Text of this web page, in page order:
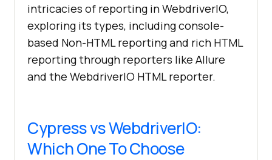
intricacies of reporting in WebdriverIO,
exploring its types, including console-
based Non-HTML reporting and rich HTML
reporting through reporters like Allure
and the WebdriverIO HTML reporter.
Cypress vs WebdriverIO:
Which One To Choose